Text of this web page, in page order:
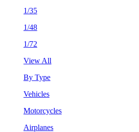
1/35
1/48
1/72
View All
By Type
Vehicles
Motorcycles
Airplanes